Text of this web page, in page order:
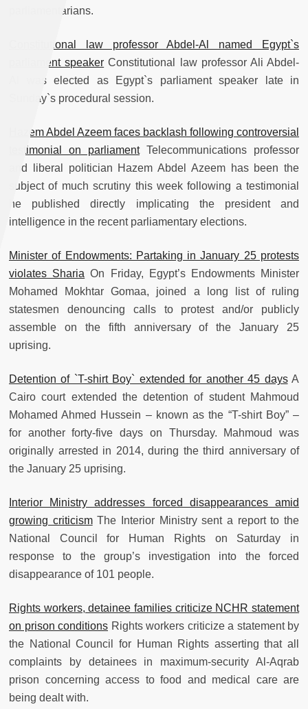
parliamentarians.
Constitutional law professor Abdel-Al named Egypt`s
parliament speaker Constitutional law professor Ali Abdel-
Al was elected as Egypt`s parliament speaker late in
Sunday`s procedural session.
Hazem Abdel Azeem faces backlash following controversial
testimonial on parliamentTelecommunications professor
and liberal politician Hazem Abdel Azeem has been the
subject of much scrutiny this week following a testimonial
he published directly implicating the president and
intelligence in the recent parliamentary elections.
Minister of Endowments: Partaking in January 25 protests
violates Sharia On Friday, Egypt’s Endowments Minister
Mohamed Mokhtar Gomaa, joined a long list of ruling
statesmen denouncing calls to protest and/or publicly
assemble on the fifth anniversary of the January 25
uprising.
Detention of `T-shirt Boy` extended for another 45 daysA
Cairo court extended the detention of student Mahmoud
Mohamed Ahmed Hussein – known as the “T-shirt Boy” –
for another forty-five days on Thursday. Mahmoud was
originally arrested in 2014, during the third anniversary of
the January 25 uprising.
Interior Ministry addresses forced disappearances amid
growing criticismThe Interior Ministry sent a report to the
National Council for Human Rights on Saturday in
response to the group’s investigation into the forced
disappearance of 101 people.
Rights workers, detainee families criticize NCHR statement
on prison conditions Rights workers criticize a statement by
the National Council for Human Rights asserting that all
complaints by detainees in maximum-security Al-Aqrab
prison concerning access to food and medical care are
being dealt with.